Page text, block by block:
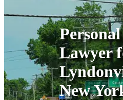
Lawyer
New